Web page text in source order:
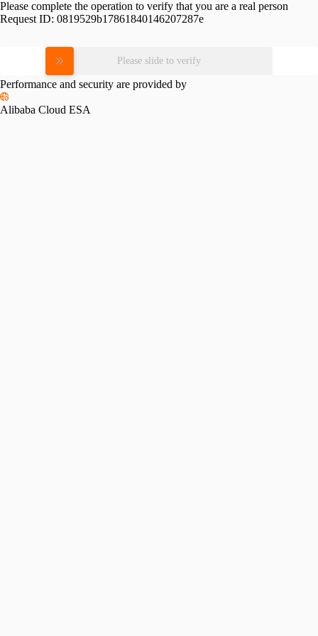
Please complete the operation to verify that you are a real person
Request ID: 0819529b17861840146207287e
Please slide to verify
Performance and security are provided by
Alibaba Cloud ESA